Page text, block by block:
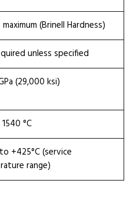
maximum (Brinell Hardness)
unless specified
(29,000 ksi)
°C
+425°C (service
range)